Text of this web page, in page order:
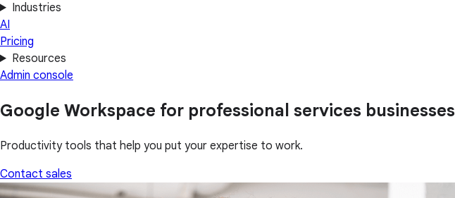
Industries
AI
Pricing
Resources
Admin console
Google Workspace for professional services businesses
Productivity tools that help you put your expertise to work.
Contact sales